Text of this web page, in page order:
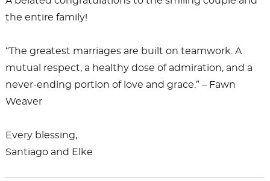
the entire family!
“The greatest marriages are built on teamwork. A
mutual respect, a healthy dose of admiration, and a
never-ending portion of love and grace.” – Fawn
Weaver
Every blessing,
Santiago and Elke